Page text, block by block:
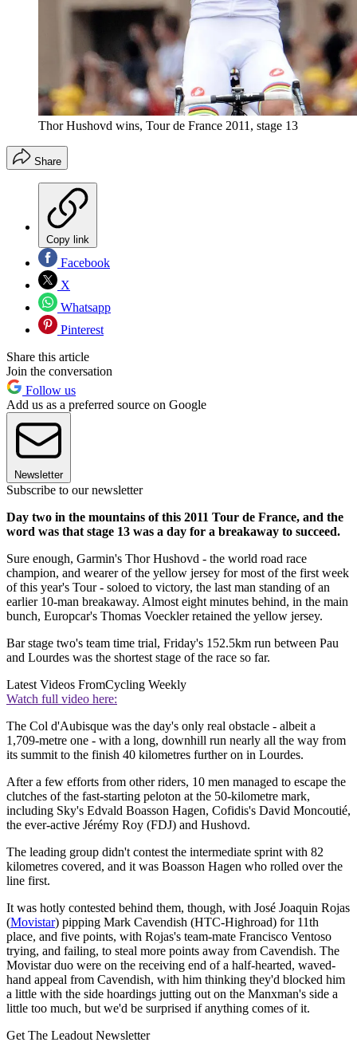
Thor Hushovd wins, Tour de France 2011, stage 13
Share
Copy link
Facebook
X
Whatsapp
Pinterest
Share this article
Join the conversation
Follow us
Add us as a preferred source on Google
Newsletter
Subscribe to our newsletter
Day two in the mountains of this 2011 Tour de France, and the
word was that stage 13 was a day for a breakaway to succeed.
Sure enough, Garmin's Thor Hushovd - the world road race
champion, and wearer of the yellow jersey for most of the first week
of this year's Tour - soloed to victory, the last man standing of an
earlier 10-man breakaway. Almost eight minutes behind, in the main
bunch, Europcar's Thomas Voeckler retained the yellow jersey.
Bar stage two's team time trial, Friday's 152.5km run between Pau
and Lourdes was the shortest stage of the race so far.
Latest Videos FromCycling Weekly
Watch full video here:
The Col d'Aubisque was the day's only real obstacle - albeit a
1,709-metre one - with a long, downhill run nearly all the way from
its summit to the finish 40 kilometres further on in Lourdes.
After a few efforts from other riders, 10 men managed to escape the
clutches of the fast-starting peloton at the 50-kilometre mark,
including Sky's Edvald Boasson Hagen, Cofidis's David Moncoutié,
the ever-active Jérémy Roy (FDJ) and Hushovd.
The leading group didn't contest the intermediate sprint with 82
kilometres covered, and it was Boasson Hagen who rolled over the
line first.
It was hotly contested behind them, though, with José Joaquin Rojas
(Movistar) pipping Mark Cavendish (HTC-Highroad) for 11th
place, and five points, with Rojas's team-mate Francisco Ventoso
trying, and failing, to steal more points away from Cavendish. The
Movistar duo were on the receiving end of a half-hearted, waved-
hand appeal from Cavendish, with him thinking they'd blocked him
a little with the side hoardings jutting out on the Manxman's side a
little too much, but we'd be surprised if anything comes of it.
Get The Leadout Newsletter